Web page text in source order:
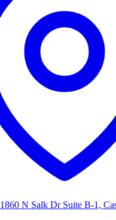
1860 N Salk Dr Suite B-1,